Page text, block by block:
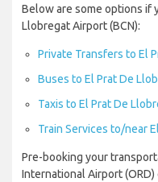
Below are some options if
Llobregat Airport (BCN):
Private Transfers to El
Buses to El Prat De
Taxis to El Prat De
Train Services to/near
Pre-booking your
International Airport (ORD)